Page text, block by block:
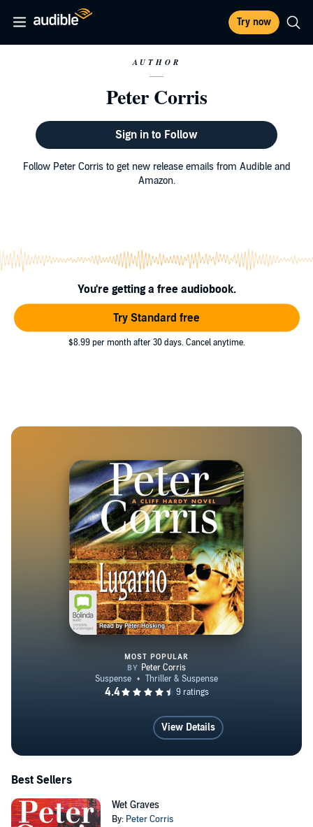
Try now
AUTHOR
Peter Corris
Sign in to Follow
Follow Peter Corris to get new release emails from Audible and
Amazon.
You're getting a free audiobook.
Try Standard free
$8.99 per month after 30 days. Cancel anytime.
Lugarno
MOST POPULAR
View Details
Best Sellers
Wet Graves
By: Peter Corris